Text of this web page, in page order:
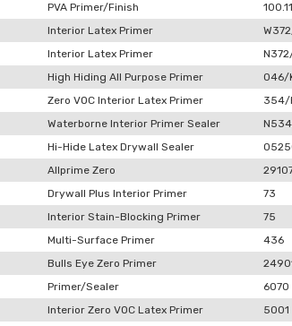
PVA Primer/Finish 100.11
Interior Latex Primer
Interior Latex Primer
High Hiding All Purpose Primer 046/
Zero VOC Interior Latex Primer 354/
Waterborne Interior Primer Sealer
Hi-Hide Latex Drywall Sealer
Allprime Zero
Drywall Plus Interior Primer 73
Interior Stain-Blocking Primer 75
Multi-Surface Primer 436
Bulls Eye Zero Primer
Primer/Sealer 6070
Interior Zero VOC Latex Primer 5001